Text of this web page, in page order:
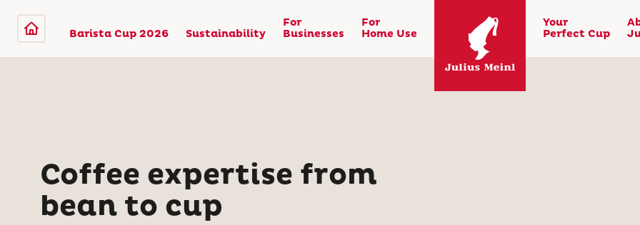
Barista Cup 2026 Sustainability
For
Businesses
For
Home Use
Your
Perfect Cup
Coffee expertise from
bean to cup